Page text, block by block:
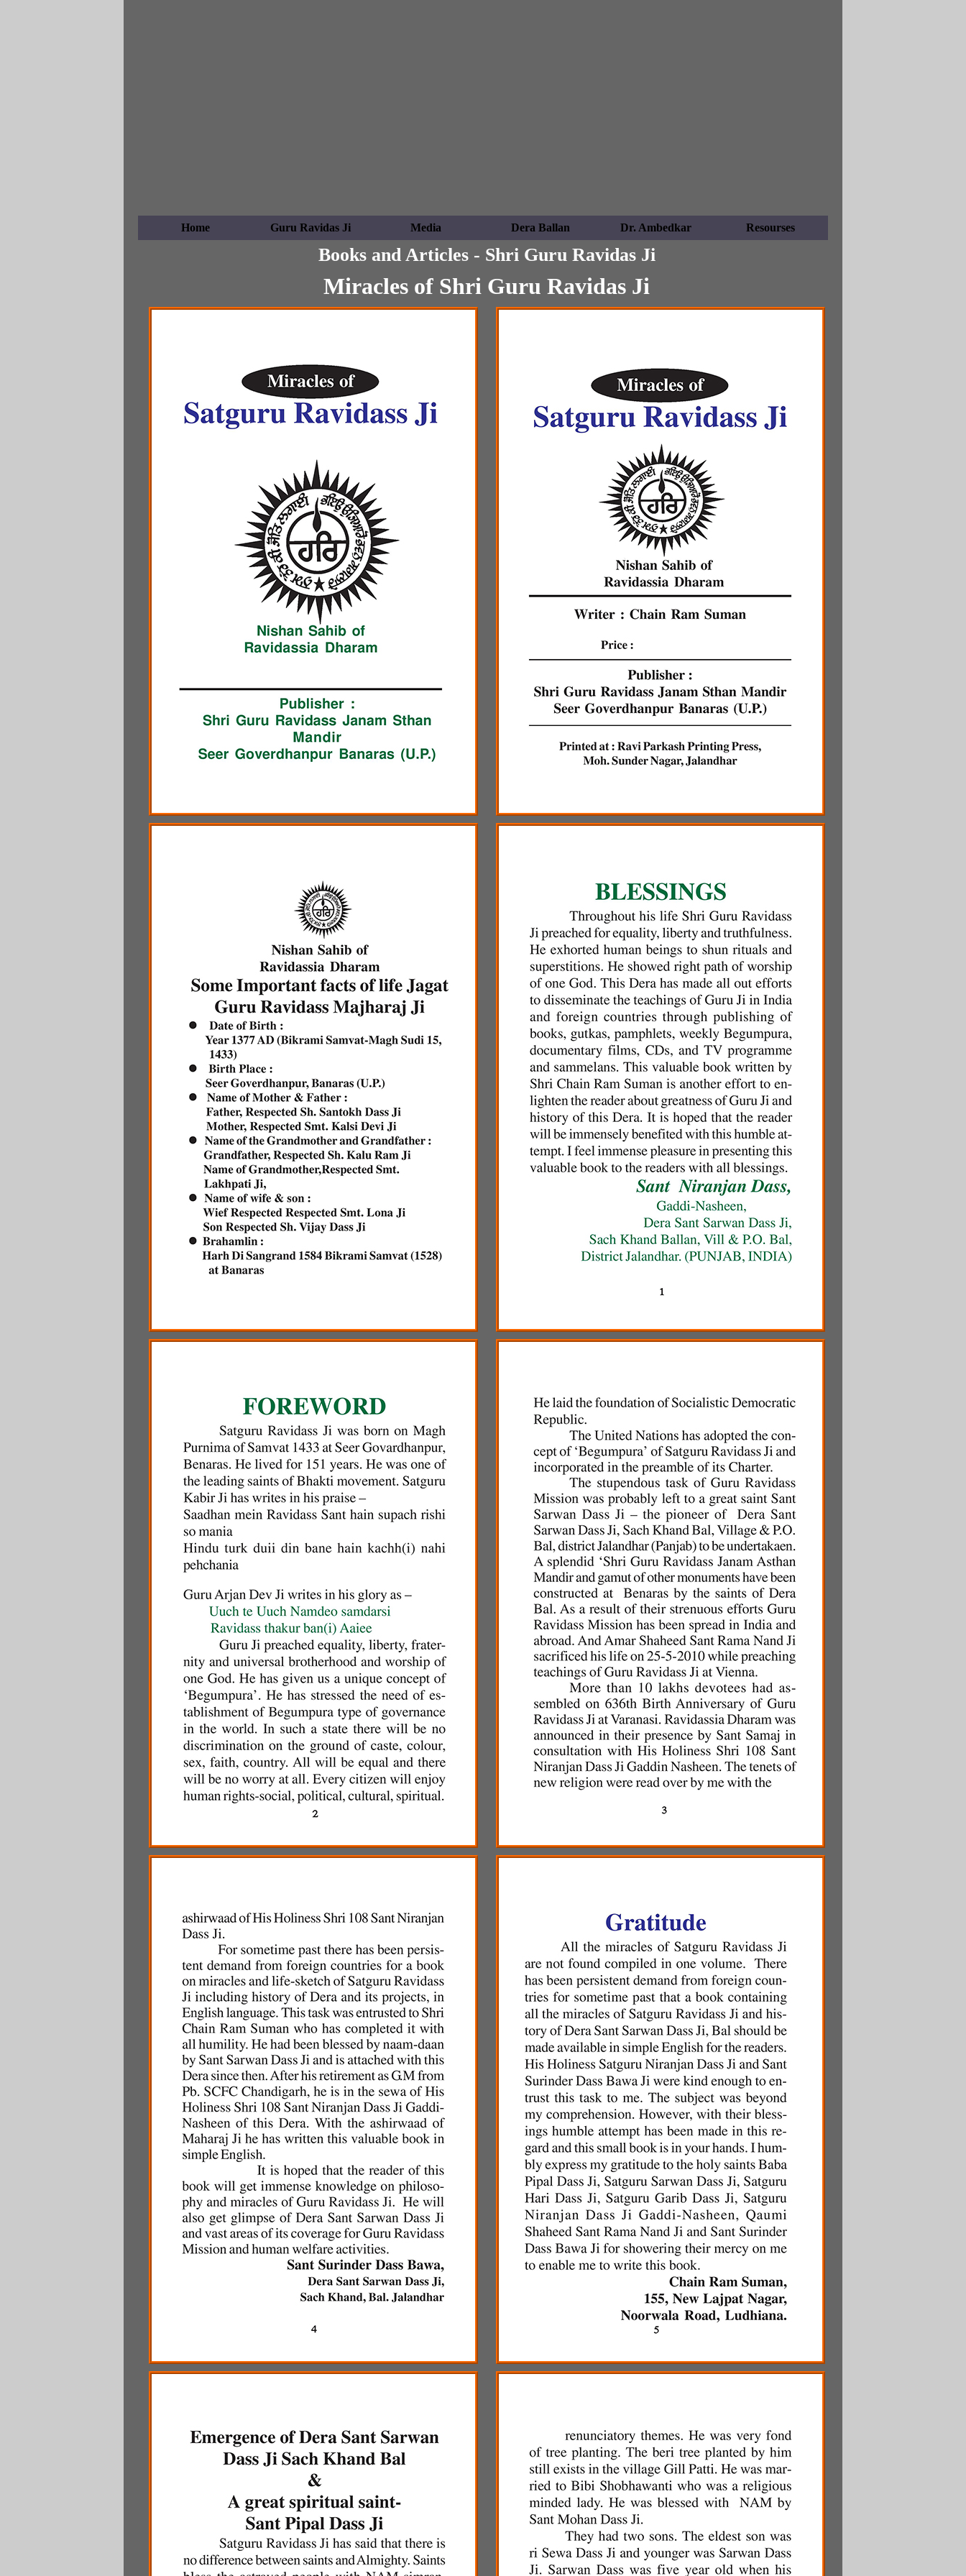
Home Guru Ravidas Ji Media Dera Ballan Dr. Ambedkar Resourses
Books and Articles - Shri Guru Ravidas Ji
Miracles of Shri Guru Ravidas Ji